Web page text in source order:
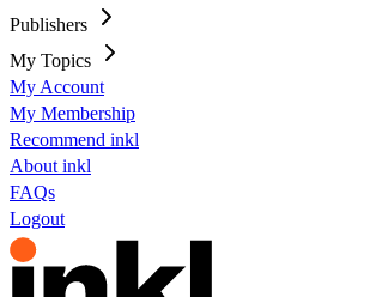
Publishers
My Topics
My Account
My Membership
Recommend inkl
About inkl
FAQs
Logout